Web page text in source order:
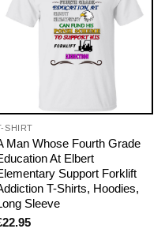
SHIRT
Man Whose Fourth Grade
At Elbert
Support Forklift
T-Shirts, Hoodies,
Sleeve
22.95